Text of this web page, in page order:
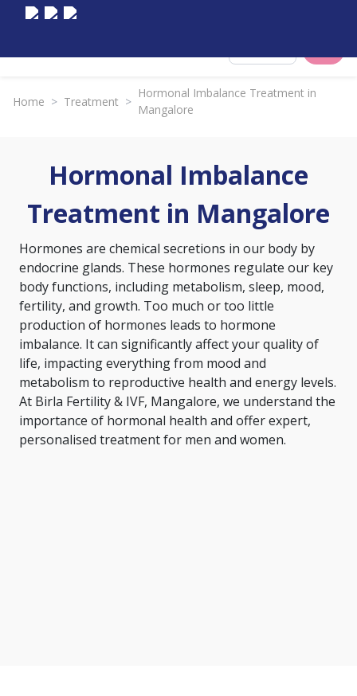
Home > Treatment >
Hormonal Imbalance Treatment in
Mangalore
Hormonal Imbalance
Treatment in Mangalore
Hormones are chemical secretions in our body by
endocrine glands. These hormones regulate our key
body functions, including metabolism, sleep, mood,
fertility, and growth. Too much or too little
production of hormones leads to hormone
imbalance. It can significantly affect your quality of
life, impacting everything from mood and
metabolism to reproductive health and energy levels.
At Birla Fertility & IVF, Mangalore, we understand the
importance of hormonal health and offer expert,
personalised treatment for men and women.